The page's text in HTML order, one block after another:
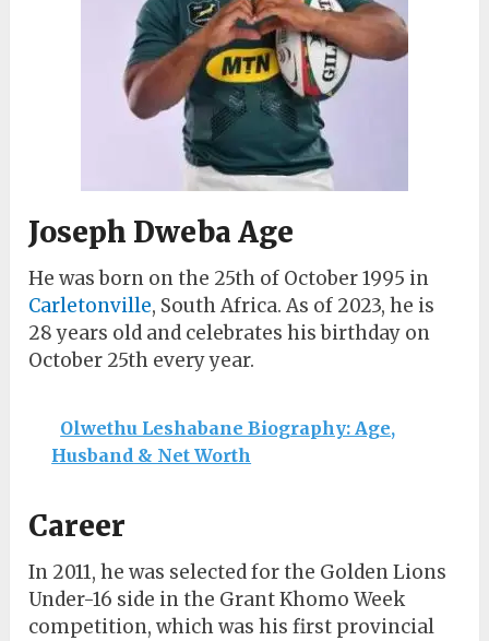
Joseph Dweba Age
He was born on the 25th of October 1995 in
Carletonville, South Africa. As of 2023, he is
28 years old and celebrates his birthday on
October 25th every year.
Olwethu Leshabane Biography: Age,
Husband & Net Worth
Career
In 2011, he was selected for the Golden Lions
Under-16 side in the Grant Khomo Week
competition, which was his first provincial